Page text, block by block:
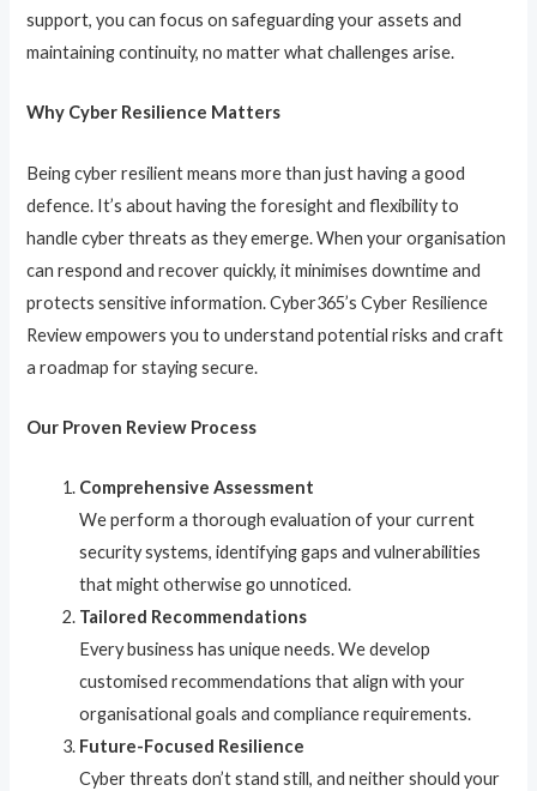
support, you can focus on safeguarding your assets and
maintaining continuity, no matter what challenges arise.
Why Cyber Resilience Matters
Being cyber resilient means more than just having a good
defence. It’s about having the foresight and flexibility to
handle cyber threats as they emerge. When your organisation
can respond and recover quickly, it minimises downtime and
protects sensitive information. Cyber365’s Cyber Resilience
Review empowers you to understand potential risks and craft
a roadmap for staying secure.
Our Proven Review Process
Comprehensive Assessment
We perform a thorough evaluation of your current
security systems, identifying gaps and vulnerabilities
that might otherwise go unnoticed.
Tailored Recommendations
Every business has unique needs. We develop
customised recommendations that align with your
organisational goals and compliance requirements.
Future-Focused Resilience
Cyber threats don’t stand still, and neither should your